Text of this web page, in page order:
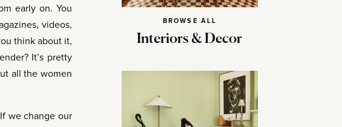
BROWSE ALL
Interiors & Decor
early on. You
videos,
think about it,
It’s pretty
all the women
we change our